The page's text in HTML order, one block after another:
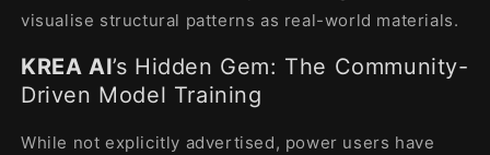
visualise structural patterns as real-world materials.
KREA AI’s Hidden Gem: The Community-
Driven Model Training
While not explicitly advertised, power users have